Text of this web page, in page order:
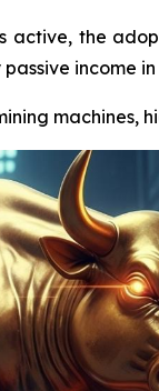
active, the
income
machines,